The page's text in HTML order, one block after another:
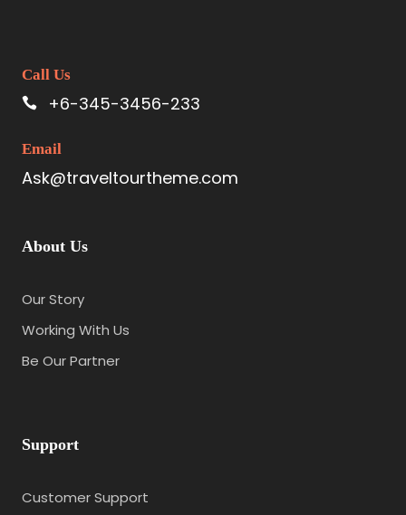
Call Us
+6-345-3456-233
Email
Ask@traveltourtheme.com
About Us
Our Story
Working With Us
Be Our Partner
Support
Customer Support